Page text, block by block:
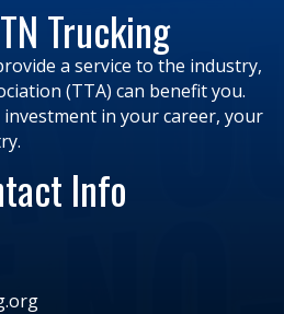
Trucking
a service to the industry,
(TTA) can benefit you.
in your career, your
Info